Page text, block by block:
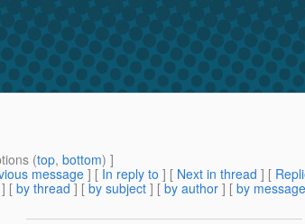
(top, bottom) ]
message] [ In reply to ] [ Next in thread ] [
] [ by thread ] [ by subject ] [ by author ] [ by